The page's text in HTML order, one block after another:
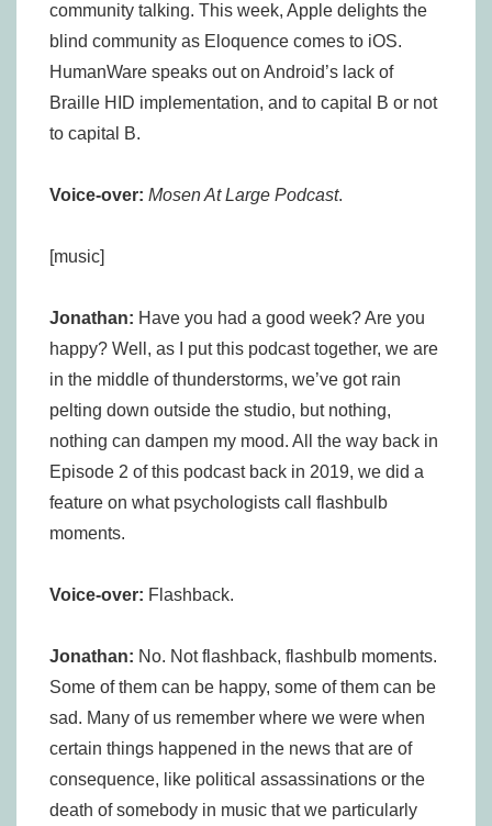
community talking. This week, Apple delights the
blind community as Eloquence comes to iOS.
HumanWare speaks out on Android’s lack of
Braille HID implementation, and to capital B or not
to capital B.
Voice-over: Mosen At Large Podcast.
[music]
Jonathan: Have you had a good week? Are you
happy? Well, as I put this podcast together, we are
in the middle of thunderstorms, we’ve got rain
pelting down outside the studio, but nothing,
nothing can dampen my mood. All the way back in
Episode 2 of this podcast back in 2019, we did a
feature on what psychologists call flashbulb
moments.
Voice-over: Flashback.
Jonathan: No. Not flashback, flashbulb moments.
Some of them can be happy, some of them can be
sad. Many of us remember where we were when
certain things happened in the news that are of
consequence, like political assassinations or the
death of somebody in music that we particularly